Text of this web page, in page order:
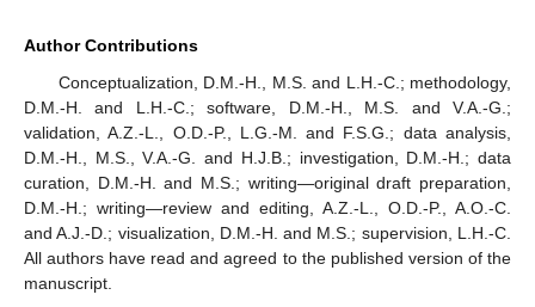
Author Contributions
Conceptualization, D.M.-H., M.S. and L.H.-C.; methodology,
D.M.-H. and L.H.-C.; software, D.M.-H., M.S. and V.A.-G.;
validation, A.Z.-L., O.D.-P., L.G.-M. and F.S.G.; data analysis,
D.M.-H., M.S., V.A.-G. and H.J.B.; investigation, D.M.-H.; data
curation, D.M.-H. and M.S.; writing—original draft preparation,
D.M.-H.; writing—review and editing, A.Z.-L., O.D.-P., A.O.-C.
and A.J.-D.; visualization, D.M.-H. and M.S.; supervision, L.H.-C.
All authors have read and agreed to the published version of the
manuscript.